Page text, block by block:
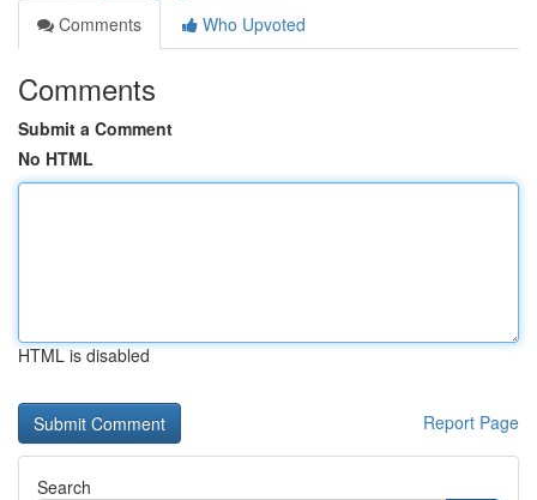
Comments
Who Upvoted
Comments
Submit a Comment
No HTML
HTML is disabled
Report Page
Search